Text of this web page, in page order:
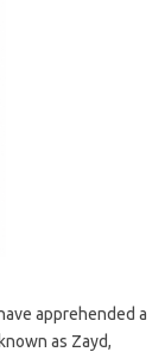
apprehended a
as Zayd,